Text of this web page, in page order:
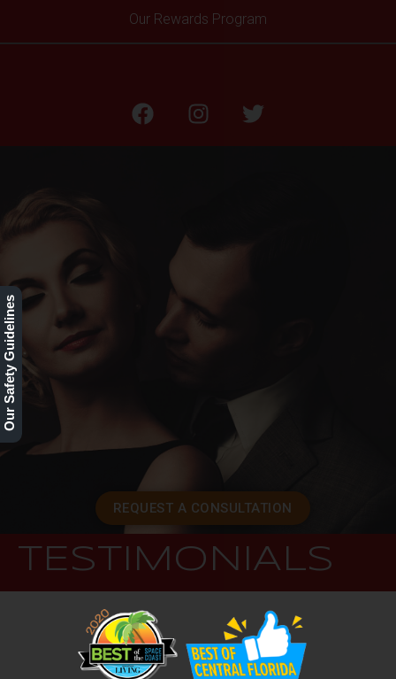
Our Rewards Program
Testimonials
REQUEST A CONSULTATION
TESTIMONIALS
Our Safety Guidelines